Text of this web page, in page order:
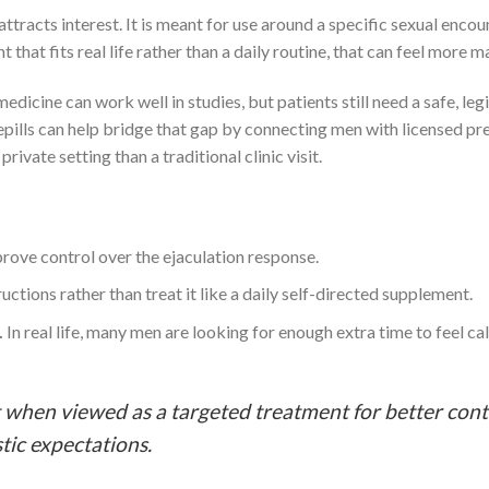
interest. It is meant for use around a specific sexual
fits real life rather than a daily routine, that can feel more
can work well in studies, but patients still need a safe,
can help bridge that gap by connecting men with licensed
setting than a traditional clinic visit.
control over the ejaculation response.
rather than treat it like a daily self-directed supplement.
In real life, many men are looking for enough extra time to feel
viewed as a targeted treatment for better
expectations.